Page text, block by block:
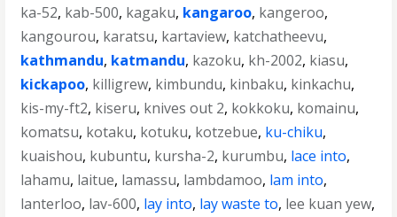
ka-52, kab-500, kagaku, kangaroo, kangeroo,
kangourou, karatsu, kartaview, katchatheevu,
kathmandu, katmandu, kazoku, kh-2002, kiasu,
kickapoo, killigrew, kimbundu, kinbaku, kinkachu,
kis-my-ft2, kiseru, knives out 2, kokkoku, komainu,
komatsu, kotaku, kotuku, kotzebue, ku-chiku,
kuaishou, kubuntu, kursha-2, kurumbu, lace into,
lahamu, laitue, lamassu, lambdamoo, lam into,
lanterloo, lav-600, lay into, lay waste to, lee kuan yew,